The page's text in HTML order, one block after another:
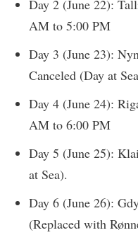
Day 2 (June 22):
AM to 5:00 PM
Day 3 (June 23):
Canceled (Day at
Day 4 (June 24):
AM to 6:00 PM
Day 5 (June 25):
at Sea).
Day 6 (June 26):
(Replaced with